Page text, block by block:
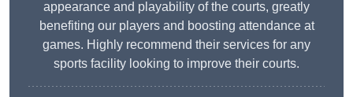
appearance and playability of the courts, greatly
benefiting our players and boosting attendance at
games. Highly recommend their services for any
sports facility looking to improve their courts.